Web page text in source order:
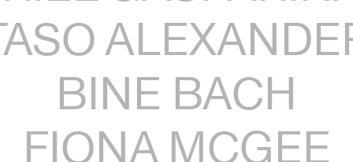
BINE BACH
FIONA MCGEE